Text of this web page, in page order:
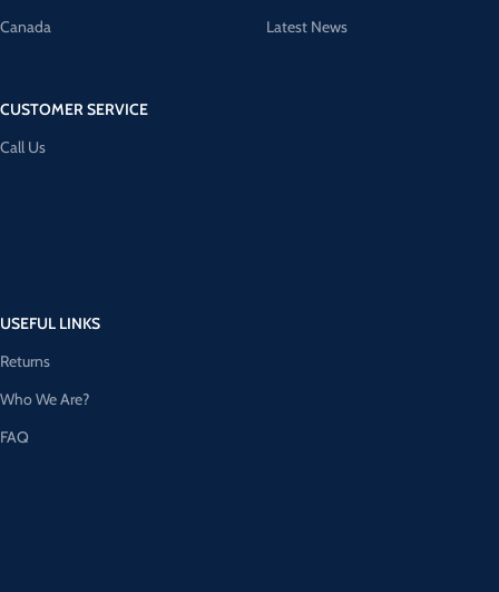
Canada
CUSTOMER SERVICE
Call Us
Latest News
USEFUL LINKS
Returns
Who We Are?
FAQ